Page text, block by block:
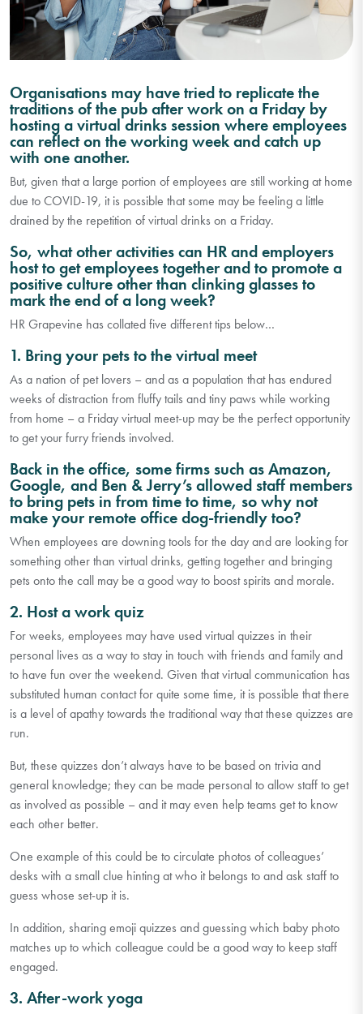
Organisations may have tried to replicate the
traditions of the pub after work on a Friday by
hosting a virtual drinks session where employees
can reflect on the working week and catch up
with one another.
But, given that a large portion of employees are still working at home
due to COVID-19, it is possible that some may be feeling a little
drained by the repetition of virtual drinks on a Friday.
So, what other activities can HR and employers
host to get employees together and to promote a
positive culture other than clinking glasses to
mark the end of a long week?
HR Grapevine has collated five different tips below…
1. Bring your pets to the virtual meet
As a nation of pet lovers – and as a population that has endured
weeks of distraction from fluffy tails and tiny paws while working
from home – a Friday virtual meet-up may be the perfect opportunity
to get your furry friends involved.
Back in the office, some firms such as Amazon,
Google, and Ben & Jerry’s allowed staff members
to bring pets in from time to time, so why not
make your remote office dog-friendly too?
When employees are downing tools for the day and are looking for
something other than virtual drinks, getting together and bringing
pets onto the call may be a good way to boost spirits and morale.
2. Host a work quiz
For weeks, employees may have used virtual quizzes in their
personal lives as a way to stay in touch with friends and family and
to have fun over the weekend. Given that virtual communication has
substituted human contact for quite some time, it is possible that there
is a level of apathy towards the traditional way that these quizzes are
run.
But, these quizzes don’t always have to be based on trivia and
general knowledge; they can be made personal to allow staff to get
as involved as possible – and it may even help teams get to know
each other better.
One example of this could be to circulate photos of colleagues’
desks with a small clue hinting at who it belongs to and ask staff to
guess whose set-up it is.
In addition, sharing emoji quizzes and guessing which baby photo
matches up to which colleague could be a good way to keep staff
engaged.
3. After-work yoga